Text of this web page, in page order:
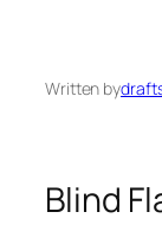
Written by
Blind